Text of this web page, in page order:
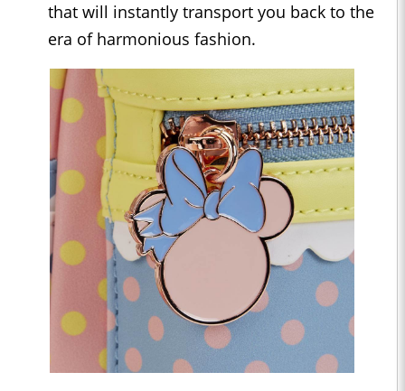
that will instantly transport you back to the
era of harmonious fashion.